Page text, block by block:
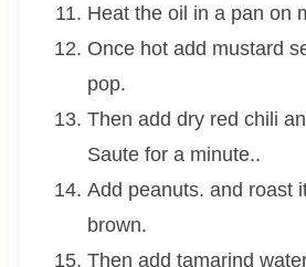
Heat the oil in a pan on
Once hot add mustard
pop.
Then add dry red chili
Saute for a minute..
Add peanuts. and roast
brown.
Then add tamarind